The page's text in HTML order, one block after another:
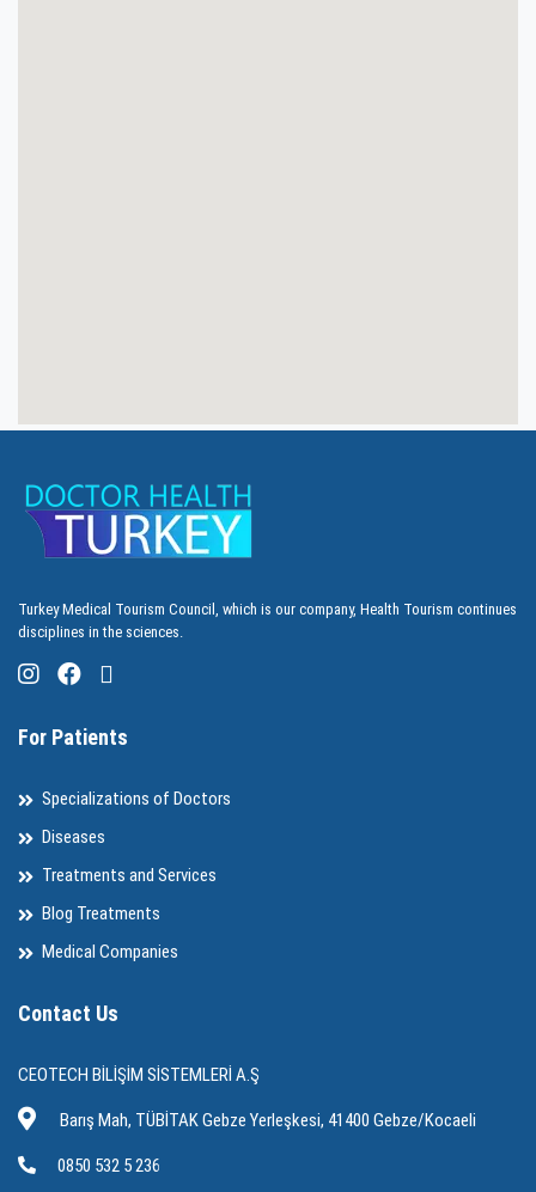
Turkey Medical Tourism Council, which is our company, Health Tourism continues
disciplines in the sciences.
For Patients
Specializations of Doctors
Diseases
Treatments and Services
Blog Treatments
Medical Companies
Contact Us
CEOTECH BİLİŞİM SİSTEMLERİ A.Ş
Barış Mah, TÜBİTAK Gebze Yerleşkesi, 41400 Gebze/Kocaeli
0850 532 5 236